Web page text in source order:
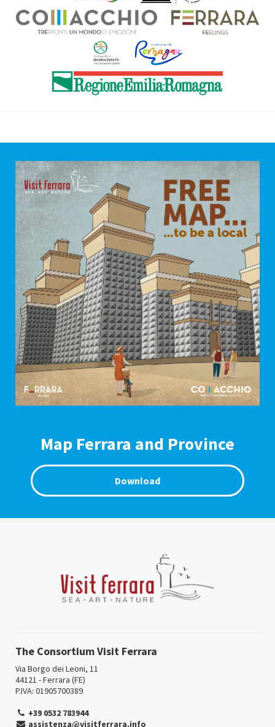
Map Ferrara and Province
Download
The Consortium Visit Ferrara
Via Borgo dei Leoni, 11
44121 - Ferrara (FE)
P.IVA: 01905700389
+39 0532 783944
assistenza@visitferrara.info